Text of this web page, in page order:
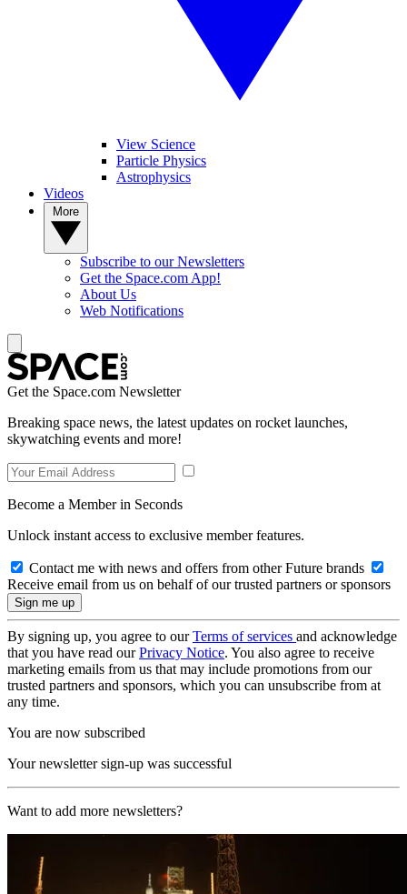
View Science
Particle Physics
Astrophysics
Videos
Subscribe to our Newsletters
Get the Space.com App!
About Us
Web Notifications
Get the Space.com Newsletter
Breaking space news, the latest updates on rocket launches,
skywatching events and more!
Become a Member in Seconds
Unlock instant access to exclusive member features.
Contact me with news and offers from other Future brands
Receive email from us on behalf of our trusted partners or sponsors
By signing up, you agree to ourTerms of services and acknowledge
that you have read ourPrivacy Notice. You also agree to receive
marketing emails from us that may include promotions from our
trusted partners and sponsors, which you can unsubscribe from at
any time.
You are now subscribed
Your newsletter sign-up was successful
Want to add more newsletters?